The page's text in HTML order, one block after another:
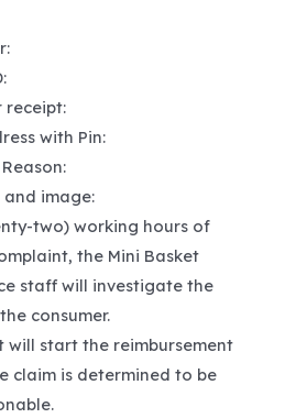
receipt:
with Pin:
image:
two) working hours of
the Mini Basket
staff will investigate the
consumer.
will start the reimbursement
claim is determined to be